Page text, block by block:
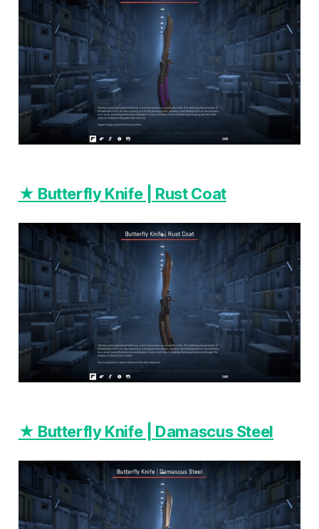
★ Butterfly Knife | Rust Coat
★ Butterfly Knife | Damascus Steel